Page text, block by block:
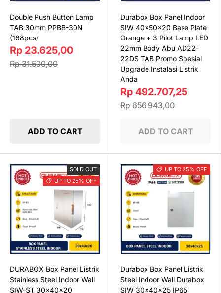
Double Push Button Lamp
TAB 30mm PPBB-30N
(168pcs)
Rp 23.625,00
Rp 31.500,00
ADD TO CART
Durabox Box Panel Indoor
SIW 40x50x20 Base Plate
Orange + 3 Pilot Lamp LED
22mm Body Abu AD22-
22DS TAB Promo Spesial
Upgrade Instalasi Listrik
Anda
Rp 492.707,25
Rp 656.943,00
ADD TO CART
SOLD OUT
UP TO 25% OFF
DURABOX Box Panel Listrik
Stainless Steel Indoor Wall
SIW-ST 30x40x20
UP TO 25% OFF
Durabox Box Panel Listrik
Steel Indoor Wall Durabox
SIW 30x40x25 IP65